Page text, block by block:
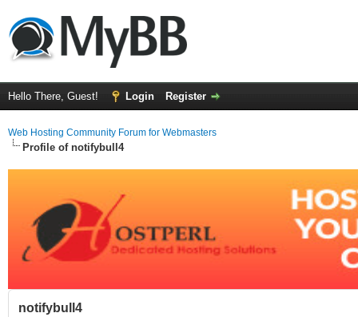
Hello There, Guest! Login Register
Web Hosting Community Forum for Webmasters
Profile of notifybull4
notifybull4